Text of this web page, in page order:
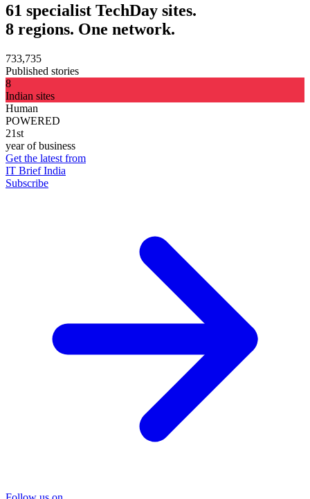
61 specialist TechDay sites.
8 regions. One network.
733,735
Published stories
8
Indian sites
Human
POWERED
21st
year of business
Get the latest from
IT Brief India
Subscribe